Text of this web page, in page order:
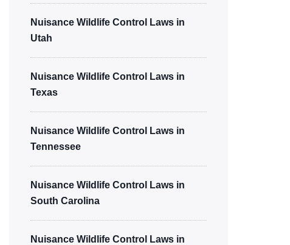
Nuisance Wildlife Control Laws in
Utah
Nuisance Wildlife Control Laws in
Texas
Nuisance Wildlife Control Laws in
Tennessee
Nuisance Wildlife Control Laws in
South Carolina
Nuisance Wildlife Control Laws in